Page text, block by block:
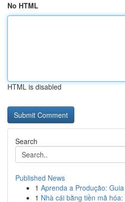
No HTML
HTML is disabled
Search
Published News
1 Aprenda a Produção:
1 Nhà cái bằng tiền mã